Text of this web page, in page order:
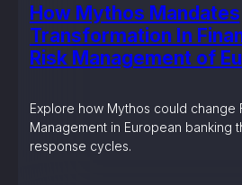
How Mythos Mandates
Transformation In
Risk Management of
Explore how Mythos could change
Management in European banking
response cycles.